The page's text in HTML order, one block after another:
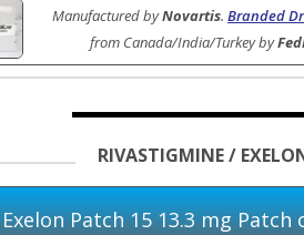
Manufactured byNovartis. Branded
from Canada/India/Turkey by
RIVASTIGMINE /
Exelon Patch 15 13.3 mg